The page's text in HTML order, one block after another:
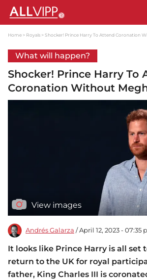
Home Royals Shocker! Prince Harry To Attend Coronation
What will happen?
Shocker! Prince Harry To
Coronation Without
View images
Andrés Galarza / April 12, 2023 - 07:35
It looks like Prince Harry is all set
return to the UK for royal
father, King Charles III is